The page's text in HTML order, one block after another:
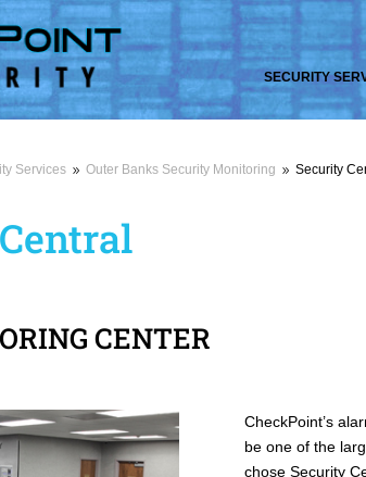
SECURITY
Services 9 Outer Banks Security Monitoring 9 Security
CENTER
CheckPoint’s
be one of the
chose Security